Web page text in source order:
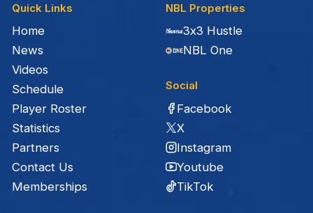
Quick Links
Home
News
Videos
Schedule
Player Roster
Statistics
Partners
Contact Us
Memberships
NBL Properties
3x3 Hustle
NBL One
Social
Facebook
X
Instagram
Youtube
TikTok